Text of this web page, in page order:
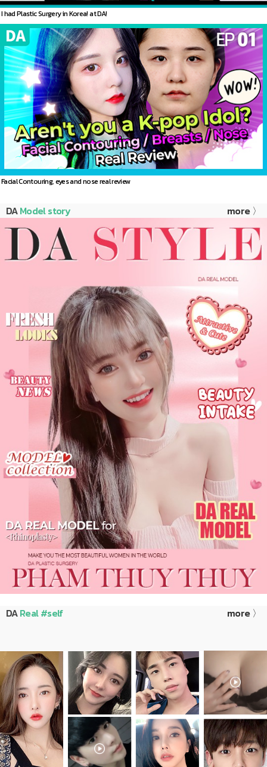
I had Plastic Surgery in Korea! at DA!
Facial Contouring, eyes and nose real review
DAModel story more 〉
DAReal #self more 〉